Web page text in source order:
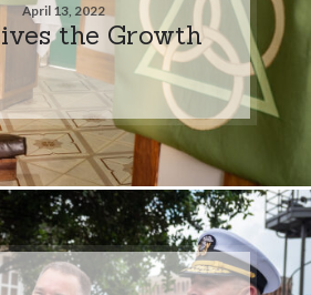
April 13, 2022
the Growth